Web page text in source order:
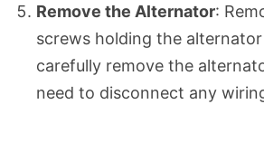
Remove the Alternator:
screws holding the
carefully remove the
need to disconnect any